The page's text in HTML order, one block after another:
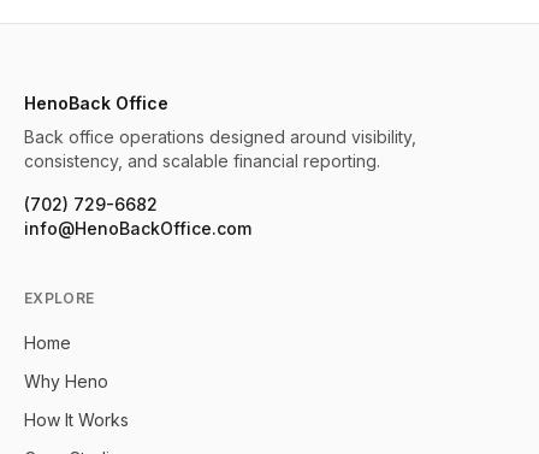
HenoBack Office
Back office operations designed around visibility,
consistency, and scalable financial reporting.
(702) 729-6682
info@HenoBackOffice.com
EXPLORE
Home
Why Heno
How It Works